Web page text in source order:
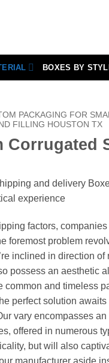
BOXES BY
PACKAGING FOR
FILLING HOUSTON TX
Corrugated
and delivery
experience
factors,
foremost problem
inclined in direction
possess an aesthetic
common and timeless
perfect solution
vary encompasses
offered in numerous
but will also
manufacturer aside